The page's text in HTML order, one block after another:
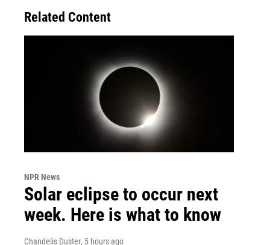
Related Content
NPR News
Solar eclipse to occur next
week. Here is what to know
Chandelis Duster, 5 hours ago